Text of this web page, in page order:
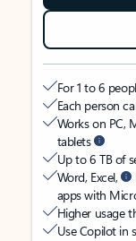
For 1 to 6
Each person
Works on PC,
tablets
Up to 6 TB of
Word, Excel,
apps with
Higher usage
Use Copilot in